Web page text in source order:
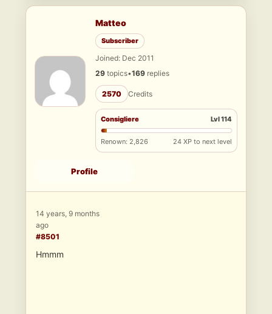
Matteo
Subscriber
Joined: Dec 2011
29 topics•169 replies
2570 Credits
Consigliere Lvl 114
Renown: 2,826 24 XP to next level
Profile
14 years, 9 months
ago
#8501
Hmmm